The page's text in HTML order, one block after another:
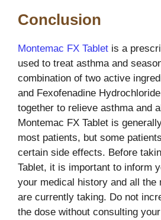
Conclusion
Montemac FX Tablet is a
used to treat asthma and
combination of two active
and Fexofenadine
together to relieve asthma and
Montemac FX Tablet is
most patients, but some
certain side effects. Before
Tablet, it is important to inform
your medical history and all the
are currently taking. Do not
the dose without consulting